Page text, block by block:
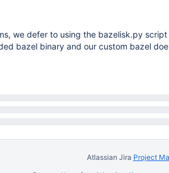
we defer to using the bazelisk.py
bazel binary and our custom bazel
Atlassian Jira Project